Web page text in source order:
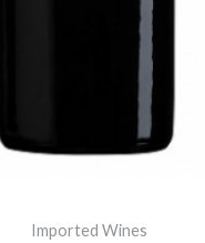
Imported Wines